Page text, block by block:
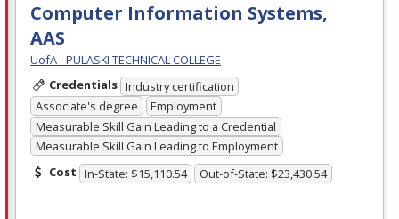
Computer Information Systems,
AAS
UofA - PULASKI TECHNICAL COLLEGE
Credentials Industry certification
Associate's degree
Employment
Measurable Skill Gain Leading to a Credential
Measurable Skill Gain Leading to Employment
Cost In-State: $15,110.54 Out-of-State: $23,430.54